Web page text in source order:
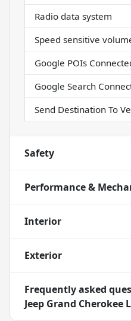
Radio data system
Speed sensitive
Google POIs
Google Search
Send Destination To
Safety
Performance &
Interior
Exterior
Frequently asked
Jeep Grand Cherokee